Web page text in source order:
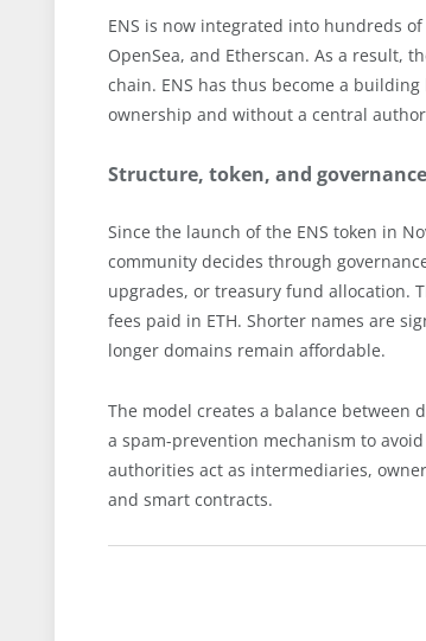
ENS is now integrated into hundreds
OpenSea, and Etherscan. As a result,
chain. ENS has thus become a
ownership and without a central
Structure, token, and
Since the launch of the ENS token in
community decides through
upgrades, or treasury fund allocation.
fees paid in ETH. Shorter names are
longer domains remain affordable.
The model creates a balance between
a spam-prevention mechanism to
authorities act as intermediaries,
and smart contracts.